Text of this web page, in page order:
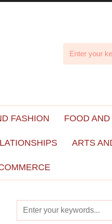
FASHION FOOD
ARTS